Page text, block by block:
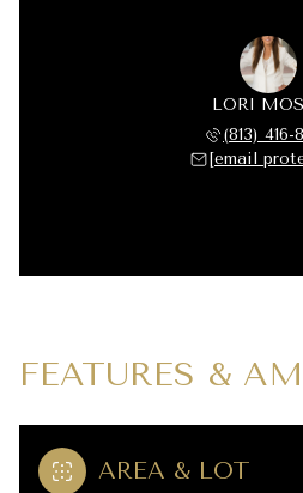
LORI
(813) 416-
[email
FEATURES &
AREA & LOT